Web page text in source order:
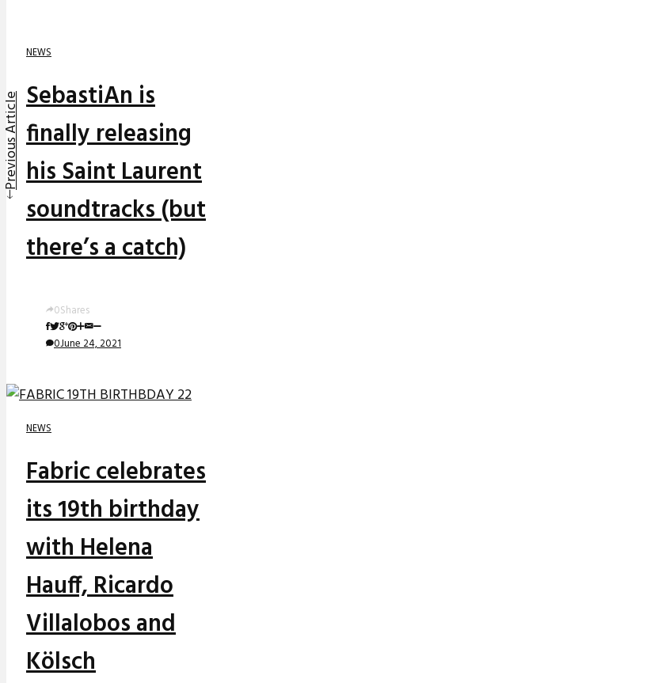
Previous Article
NEWS
SebastiAn is
finally releasing
his Saint Laurent
soundtracks (but
there’s a catch)
0Shares
0June 24, 2021
NEWS
Fabric celebrates
its 19th birthday
with Helena
Hauff, Ricardo
Villalobos and
Kölsch